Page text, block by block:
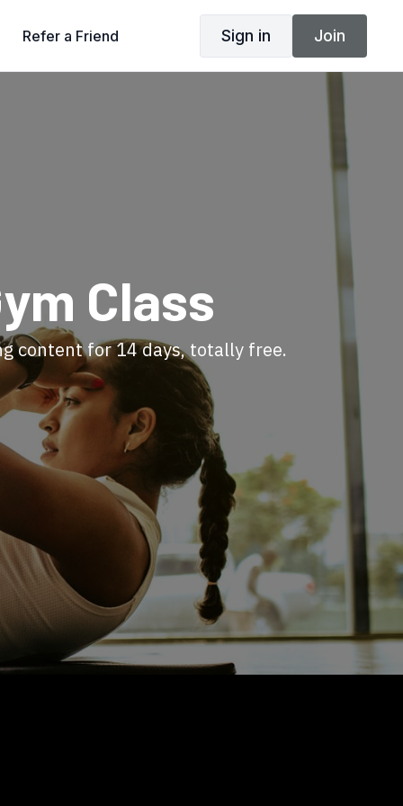
Refer a Friend Sign in Join
Class
content for 14 days, totally free.